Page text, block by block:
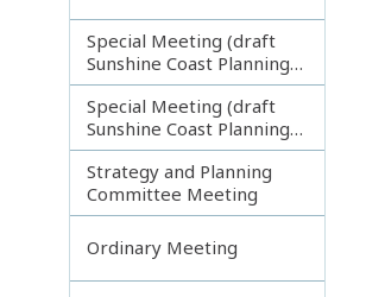
Special Meeting (draft
Sunshine Coast Planning
Scheme) continuing
180313
Special Meeting (draft
Sunshine Coast Planning
Scheme) continuing
080213
Strategy and Planning
Committee Meeting
Ordinary Meeting